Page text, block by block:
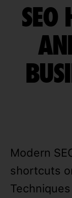
SEO
Modern
shortcuts